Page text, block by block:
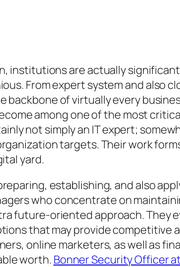
institutions are actually
From expert system and also
backbone of virtually every
among one of the most
not simply an IT expert;
targets. Their work
yard.
establishing, and also
who concentrate on
future-oriented approach. They
that may provide competitive
online marketers, as well as
worth. Bonner Security Officer